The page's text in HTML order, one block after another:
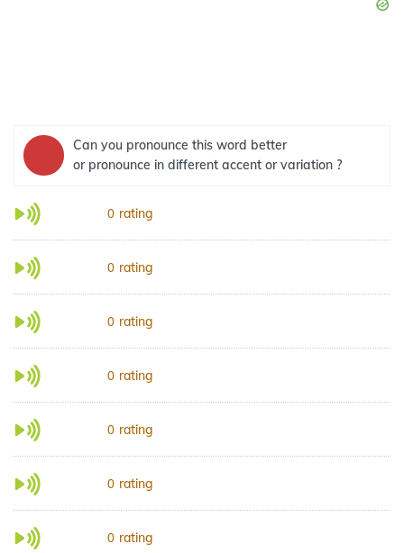
Can you pronounce this word better
or pronounce in different accent or variation ?
0 rating
0 rating
0 rating
0 rating
0 rating
0 rating
0 rating